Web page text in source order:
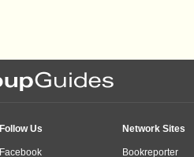
Follow Us
Facebook
Network Sites
Bookreporter